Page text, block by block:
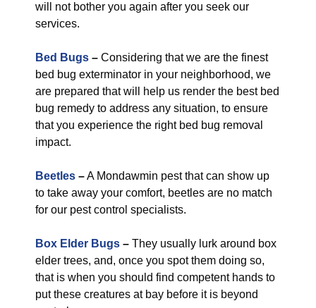
will not bother you again after you seek our
services.
Bed Bugs – Considering that we are the finest
bed bug exterminator in your neighborhood, we
are prepared that will help us render the best bed
bug remedy to address any situation, to ensure
that you experience the right bed bug removal
impact.
Beetles –A Mondawmin pest that can show up
to take away your comfort, beetles are no match
for our pest control specialists.
Box Elder Bugs – They usually lurk around box
elder trees, and, once you spot them doing so,
that is when you should find competent hands to
put these creatures at bay before it is beyond